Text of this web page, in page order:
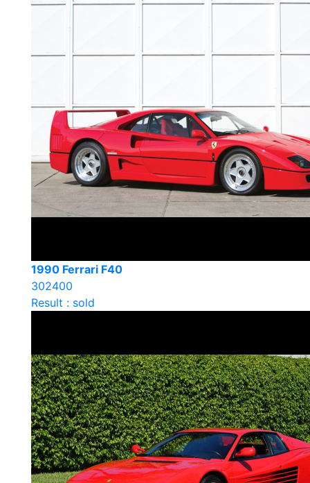
1990 Ferrari F40
302400
Result : sold